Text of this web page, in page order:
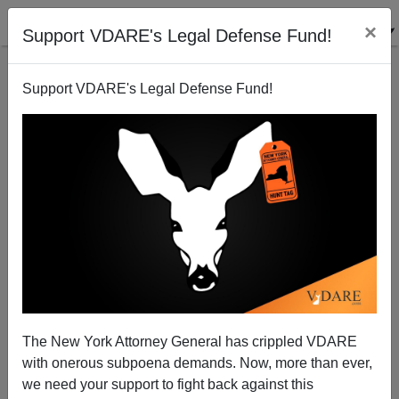
Support VDARE's Legal Defense Fund! ×
Support VDARE's Legal Defense Fund!
The New York Attorney General has crippled VDARE
with onerous subpoena demands. Now, more than ever,
we need your support to fight back against this
Sammy Sosa is Michael Jacksonizing his own skin
11/08/2009
A+|a-